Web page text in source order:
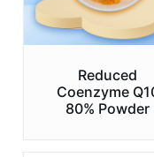
Reduced
Coenzyme
80% Powder